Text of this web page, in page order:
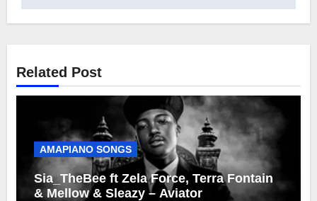
Related Post
AMAPIANO SONGS
Sia_TheBee ft Zela Force, Terra Fontain
& Mellow & Sleazy – Aviator